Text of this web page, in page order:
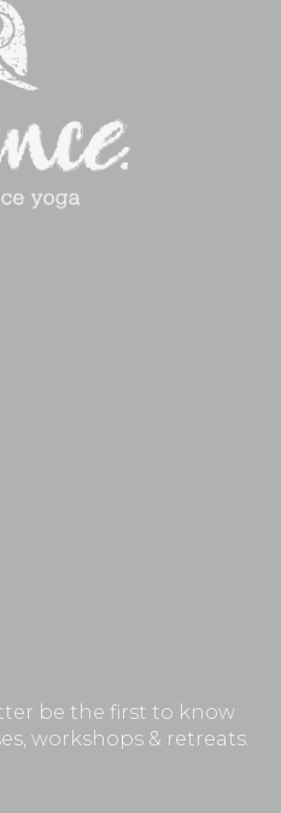
be the first to know
workshops & retreats.